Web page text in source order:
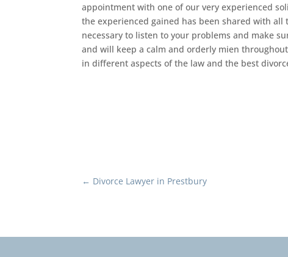
appointment with one of our very experienced
the experienced gained has been shared with
necessary to listen to your problems and make
and will keep a calm and orderly mien
in different aspects of the law and the best
← Divorce Lawyer in Prestbury